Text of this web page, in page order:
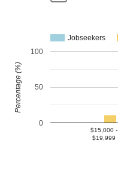
Jobseekers
$15,000 -
$19,999
0
50
100
Percentage (%)